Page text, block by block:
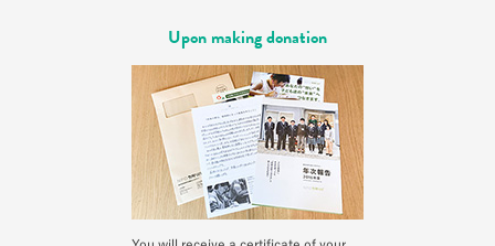
Upon making donation
You will receive a certificate of your